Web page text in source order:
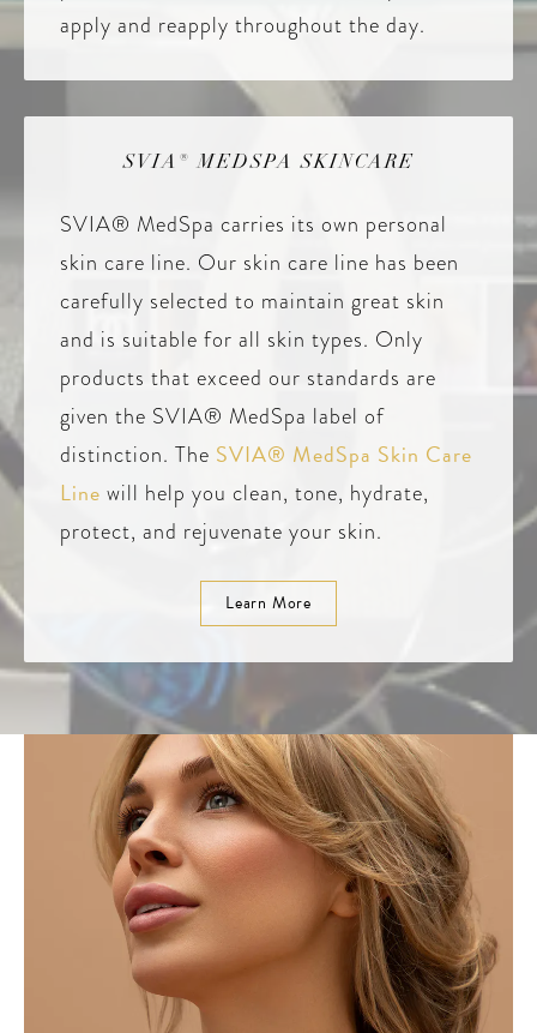
apply and reapply throughout the day.
SVIA® MEDSPA SKINCARE
SVIA® MedSpa carries its own personal
skin care line. Our skin care line has been
carefully selected to maintain great skin
and is suitable for all skin types. Only
products that exceed our standards are
given the SVIA® MedSpa label of
distinction. The SVIA® MedSpa Skin Care
Line will help you clean, tone, hydrate,
protect, and rejuvenate your skin.
Learn More